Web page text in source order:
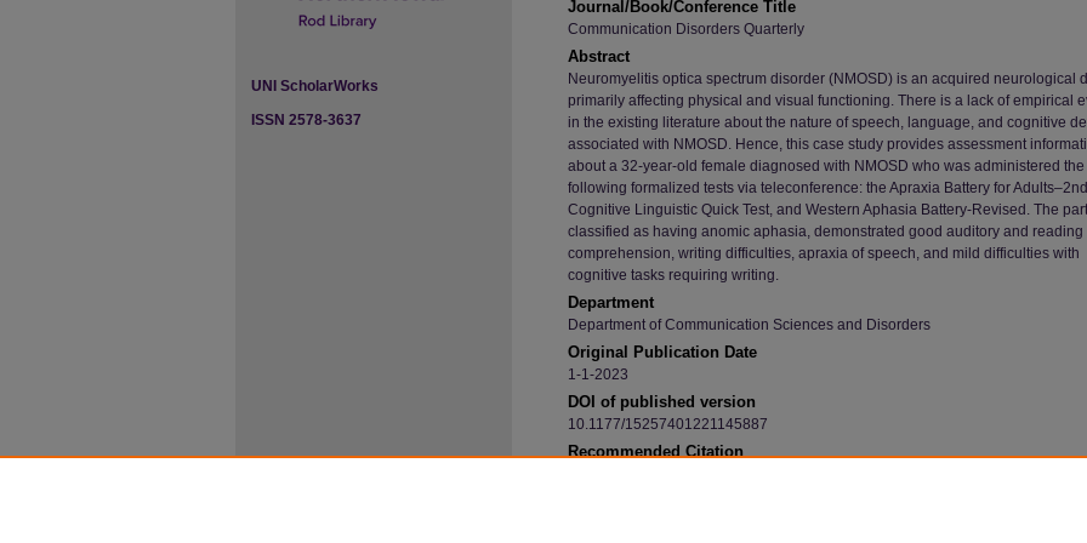
Journal/Book/Conference Title
Communication Disorders Quarterly
Abstract
Neuromyelitis optica spectrum disorder (NMOSD) is an acquired neurological
primarily affecting physical and visual functioning. There is a lack of empirical
in the existing literature about the nature of speech, language, and cognitive
associated with NMOSD. Hence, this case study provides assessment
about a 32-year-old female diagnosed with NMOSD who was administered the
following formalized tests via teleconference: the Apraxia Battery for
Cognitive Linguistic Quick Test, and Western Aphasia Battery-Revised. The
classified as having anomic aphasia, demonstrated good auditory and reading
comprehension, writing difficulties, apraxia of speech, and mild difficulties with
cognitive tasks requiring writing.
Department
Department of Communication Sciences and Disorders
Original Publication Date
1-1-2023
DOI of published version
10.1177/15257401221145887
Recommended Citation
UNI ScholarWorks
ISSN 2578-3637